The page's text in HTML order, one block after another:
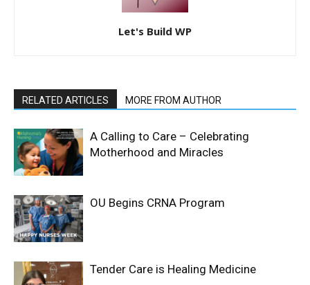
Let's Build WP
RELATED ARTICLES MORE FROM AUTHOR
A Calling to Care – Celebrating
Motherhood and Miracles
OU Begins CRNA Program
Tender Care is Healing Medicine